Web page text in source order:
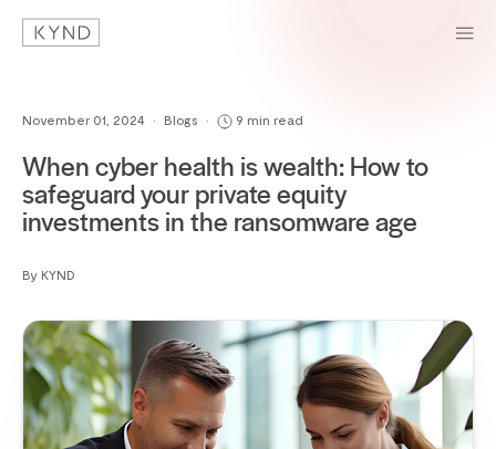
November 01, 2024 • Blogs • 9 min read
When cyber health is wealth: How to
safeguard your private equity
investments in the ransomware age
By KYND